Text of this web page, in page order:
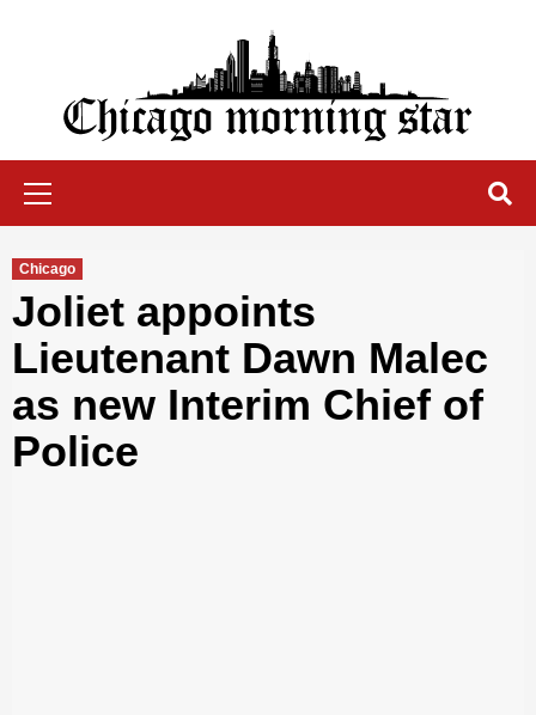
Chicago Morning Star
Chicago
Joliet appoints
Lieutenant Dawn Malec
as new Interim Chief of
Police